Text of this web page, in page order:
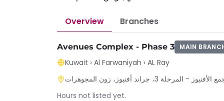
Overview Branches
Avenues Complex - Phase 3 MAIN
Kuwait › Al Farwaniyah › AL Ray
جراند أفنيوز، زون المجوهرات
Hours not listed yet.